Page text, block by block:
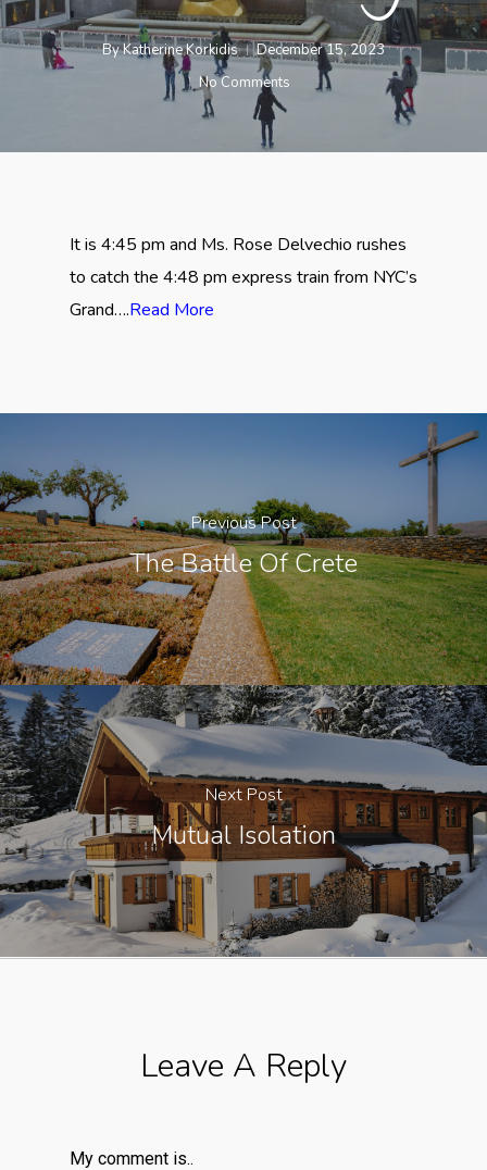
ByKatherine Korkidis
December 15, 2023
No Comments
It is 4:45 pm and Ms. Rose Delvechio rushes
to catch the 4:48 pm express train from NYC’s
Grand….Read More
Previous Post
The Battle Of Crete
Next Post
Mutual Isolation
Leave A Reply
My comment is..